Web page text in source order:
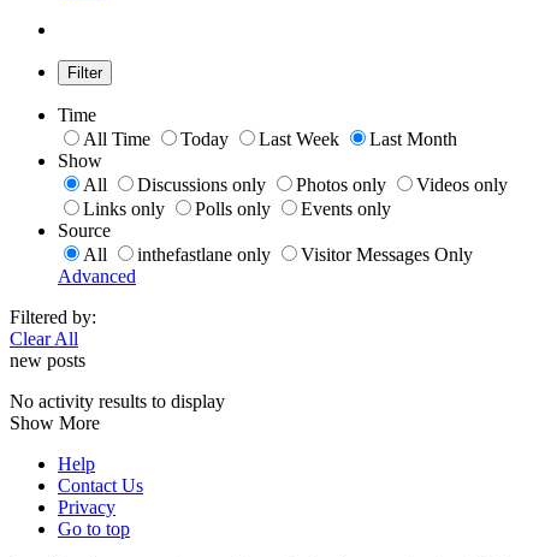
Filter
Time
All Time
Today Last Week
Last Month
Show
All
Discussions only Photos only
Videos only
Links only
Polls only
Events only
Source
All
inthefastlane only
Visitor Messages Only
Advanced
Filtered by:
Clear All
new posts
No activity results to display
Show More
Help
Contact Us
Privacy
Go to top